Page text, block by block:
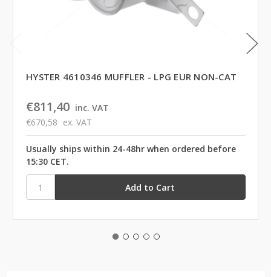
HYSTER 4610346 MUFFLER - LPG EUR NON-CAT
€811,40 inc. VAT
€670,58 ex. VAT
Usually ships within 24-48hr when ordered before
15:30 CET.